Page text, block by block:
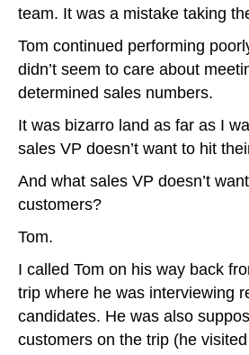
team. It was a mistake taking
Tom continued performing
didn’t seem to care about
determined sales numbers.
It was bizarro land as far as I
sales VP doesn’t want to hit
And what sales VP doesn’t
customers?
Tom.
I called Tom on his way back
trip where he was interviewing
candidates. He was also
customers on the trip (he